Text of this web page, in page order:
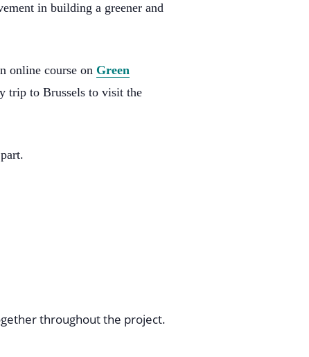
in building a greener and
online course on Green
trip to Brussels to visit the
throughout the project.